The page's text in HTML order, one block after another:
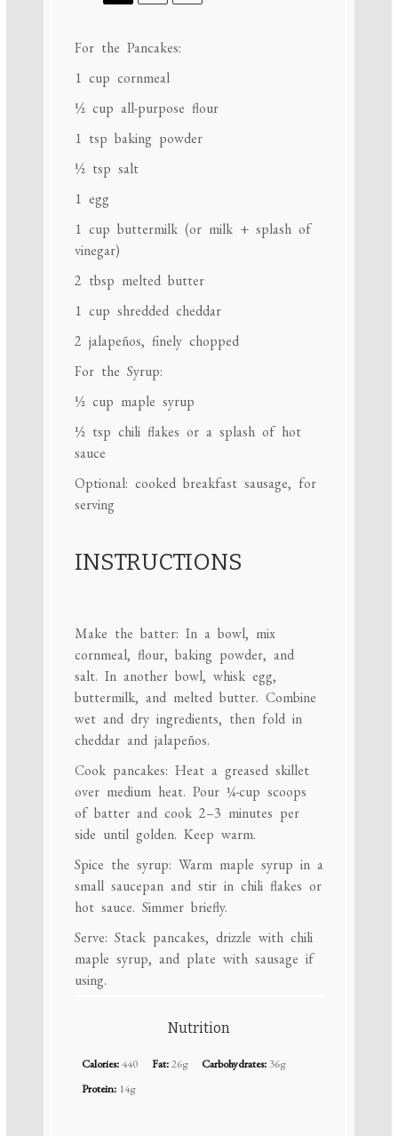
For the Pancakes:
1 cup cornmeal
½ cup all-purpose flour
1 tsp baking powder
½ tsp salt
1 egg
1 cup buttermilk (or milk + splash of
vinegar)
2 tbsp melted butter
1 cup shredded cheddar
2 jalapeños, finely chopped
For the Syrup:
½ cup maple syrup
½ tsp chili flakes or a splash of hot
sauce
Optional: cooked breakfast sausage, for
serving
INSTRUCTIONS
Make the batter: In a bowl, mix
cornmeal, flour, baking powder, and
salt. In another bowl, whisk egg,
buttermilk, and melted butter. Combine
wet and dry ingredients, then fold in
cheddar and jalapeños.
Cook pancakes: Heat a greased skillet
over medium heat. Pour ¼-cup scoops
of batter and cook 2–3 minutes per
side until golden. Keep warm.
Spice the syrup: Warm maple syrup in a
small saucepan and stir in chili flakes or
hot sauce. Simmer briefly.
Serve: Stack pancakes, drizzle with chili
maple syrup, and plate with sausage if
using.
Nutrition
Calories:440 Fat:26g Carbohydrates: 36g
Protein: 14g